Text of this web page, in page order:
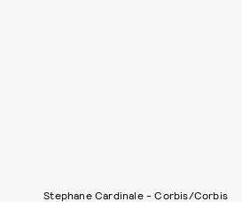
Stephane Cardinale - Corbis/Corbis